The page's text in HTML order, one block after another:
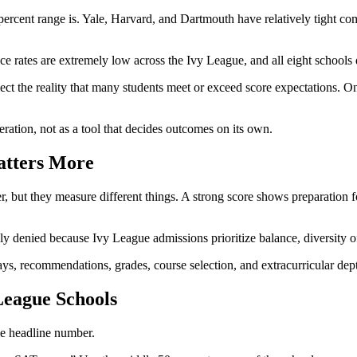
range is. Yale, Harvard, and Dartmouth have relatively tight
rates are extremely low across the Ivy League, and all eight
the reality that many students meet or exceed score expectations.
not as a tool that decides outcomes on its own.
More
but they measure different things. A strong score shows
denied because Ivy League admissions prioritize balance, diversity
recommendations, grades, course selection, and extracurricular
Schools
headline number.